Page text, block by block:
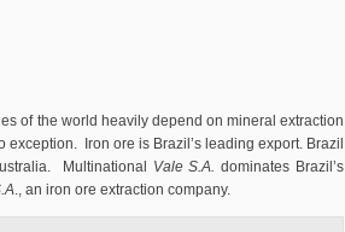
of the world heavily depend on mineral extraction
Iron ore is Brazil’s leading export. Brazil
Multinational Vale S.A.
dominates Brazil’s
., an iron ore extraction company.